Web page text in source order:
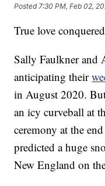
Posted 7:30 PM, Feb 02,
True love
Sally Faulkner and
anticipating their
in August 2020.
an icy curveball at
ceremony at the
predicted a huge
New England on